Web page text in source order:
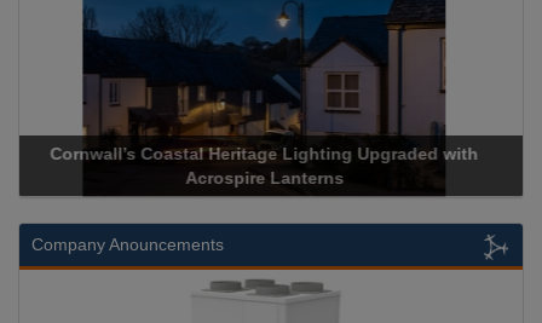
Acrospire Delivers Durable Handrail Lighting Upgrade for
Historical Landmark Jacob’s Ladder
Company Anouncements